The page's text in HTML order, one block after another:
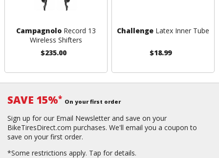
CampagnoloRecord 13
Wireless Shifters
$235.00
ChallengeLatex Inner Tube
$18.99
SAVE 15%* On your first order
Sign up for our Email Newsletter and save on your
BikeTiresDirect.com purchases. We'll email you a coupon to
save on your first order.
*Some restrictions apply. Tap for details.